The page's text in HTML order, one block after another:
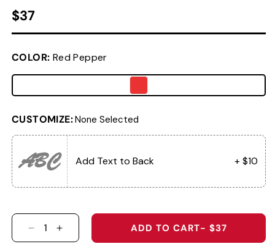
Regular price
$37
COLOR: Red Pepper
CUSTOMIZE:None Selected
ABC Add Text to Back + $10
DECREASE QUANTITY FOR THE ST LOUIS
INCREASE QUANTITY FOR THE ST
ADD TO CART- $37